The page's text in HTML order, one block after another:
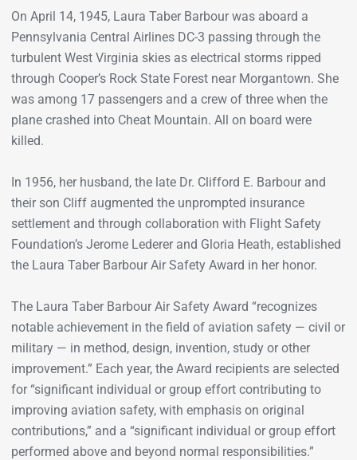
On April 14, 1945, Laura Taber Barbour was aboard a
Pennsylvania Central Airlines DC-3 passing through the
turbulent West Virginia skies as electrical storms ripped
through Cooper’s Rock State Forest near Morgantown. She
was among 17 passengers and a crew of three when the
plane crashed into Cheat Mountain. All on board were
killed.
In 1956, her husband, the late Dr. Clifford E. Barbour and
their son Cliff augmented the unprompted insurance
settlement and through collaboration with Flight Safety
Foundation’s Jerome Lederer and Gloria Heath, established
the Laura Taber Barbour Air Safety Award in her honor.
The Laura Taber Barbour Air Safety Award “recognizes
notable achievement in the field of aviation safety — civil or
military — in method, design, invention, study or other
improvement.” Each year, the Award recipients are selected
for “significant individual or group effort contributing to
improving aviation safety, with emphasis on original
contributions,” and a “significant individual or group effort
performed above and beyond normal responsibilities.”